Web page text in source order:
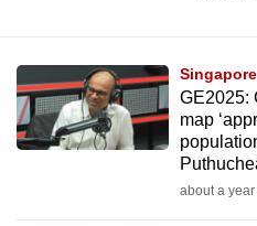
Singapore
GE2025:
map
about a year